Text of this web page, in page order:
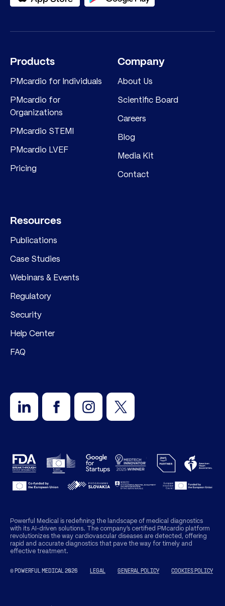
Products
PMcardio for Individuals
PMcardio for
Organizations
PMcardio STEMI
PMcardio LVEF
Pricing
Company
About Us
Scientific Board
Careers
Blog
Media Kit
Contact
Resources
Publications
Case Studies
Webinars & Events
Regulatory
Security
Help Center
FAQ
Powerful Medical is redefining the landscape of medical diagnostics
with its AI-driven solutions. The company’s certified PMcardio platform
revolutionizes the way cardiovascular diseases are detected, offering
rapid and accurate diagnostics that pave the way for timely and
effective treatment.
© POWERFUL MEDICAL 2026 LEGAL GENERAL POLICY COOKIES POLICY